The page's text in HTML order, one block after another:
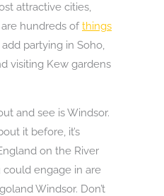
attractive cities,
hundreds ofthings
add partying in Soho,
visiting Kew gardens
and see is Windsor.
it before, it’s
on the River
could engage in are
Windsor. Don’t